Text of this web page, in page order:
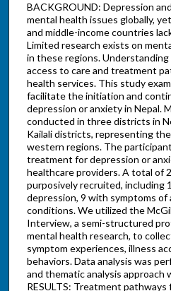
BACKGROUND: Depression
mental health issues globally,
and middle-income countries
Limited research exists on
in these regions.
access to care and treatment
health services. This study
facilitate the initiation and
depression or anxiety in Nepal.
conducted in three districts in
Kailali districts, representing
western regions. The
treatment for depression or
healthcare providers. A total of
purposively recruited, including
depression, 9 with symptoms of
conditions. We utilized the
Interview, a semi-structured
mental health research, to
symptom experiences, illness
behaviors. Data analysis was
and thematic analysis
RESULTS: Treatment